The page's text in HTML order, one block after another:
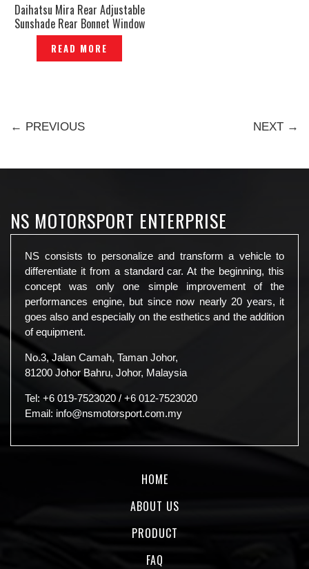
Daihatsu Mira Rear Adjustable
Sunshade Rear Bonnet Window
Sun Shade Cover Visor Layer
Sunshades Tirai Genuine -
P1223736
READ MORE
← PREVIOUS NEXT →
NS MOTORSPORT ENTERPRISE
NS consists to personalize and transform a vehicle to
differentiate it from a standard car. At the beginning, this
concept was only one simple improvement of the
performances engine, but since now nearly 20 years, it
goes also and especially on the esthetics and the addition
of equipment.
No.3, Jalan Camah, Taman Johor,
81200 Johor Bahru, Johor, Malaysia
Tel: +6 019-7523020 / +6 012-7523020
Email: info@nsmotorsport.com.my
HOME
ABOUT US
PRODUCT
FAQ